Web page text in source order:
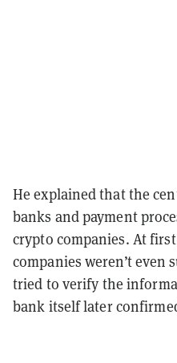
He explained that the
banks and payment
crypto companies. At
companies weren’t even
tried to verify the
bank itself later